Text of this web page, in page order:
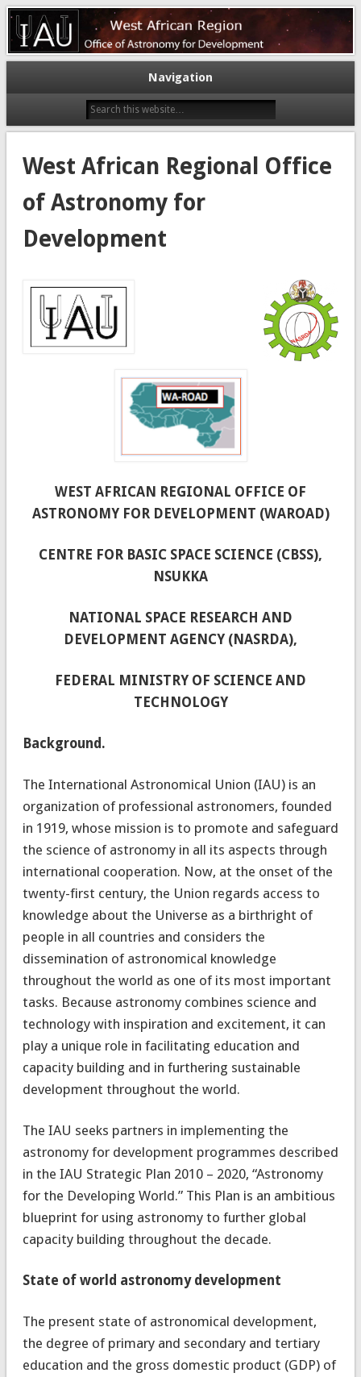
West African Regional Office of
Astronomy for Development
Astronomy for a better world
Navigation
West African Regional Office
of Astronomy for
Development
WEST AFRICAN REGIONAL OFFICE OF
ASTRONOMY FOR DEVELOPMENT (WAROAD)
CENTRE FOR BASIC SPACE SCIENCE (CBSS),
NSUKKA
NATIONAL SPACE RESEARCH AND
DEVELOPMENT AGENCY (NASRDA),
FEDERAL MINISTRY OF SCIENCE AND
TECHNOLOGY
Background.
The International Astronomical Union (IAU) is an
organization of professional astronomers, founded
in 1919, whose mission is to promote and safeguard
the science of astronomy in all its aspects through
international cooperation. Now, at the onset of the
twenty-first century, the Union regards access to
knowledge about the Universe as a birthright of
people in all countries and considers the
dissemination of astronomical knowledge
throughout the world as one of its most important
tasks. Because astronomy combines science and
technology with inspiration and excitement, it can
play a unique role in facilitating education and
capacity building and in furthering sustainable
development throughout the world.
The IAU seeks partners in implementing the
astronomy for development programmes described
in the IAU Strategic Plan 2010 – 2020, “Astronomy
for the Developing World.” This Plan is an ambitious
blueprint for using astronomy to further global
capacity building throughout the decade.
State of world astronomy development
The present state of astronomical development,
the degree of primary and secondary and tertiary
education and the gross domestic product (GDP) of